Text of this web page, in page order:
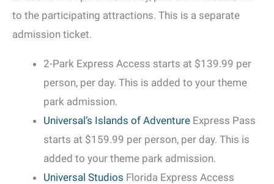
to the participating attractions. This is a separate
admission ticket.
2-Park Express Access starts at $139.99 per
person, per day. This is added to your theme
park admission.
Universal’s Islands of Adventure Express Pass
starts at $159.99 per person, per day. This is
added to your theme park admission.
Universal Studios Florida Express Access